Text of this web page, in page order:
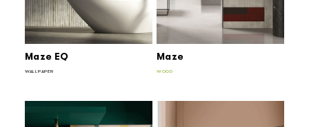
Maze EQ
WALLPAPER
Maze
WOOD